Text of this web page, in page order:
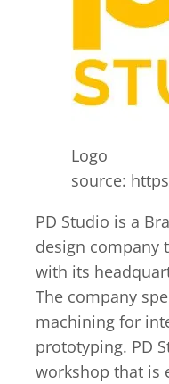
Logo
source:
PD Studio is a
design company
with its
The company
machining for
prototyping. PD
workshop that is